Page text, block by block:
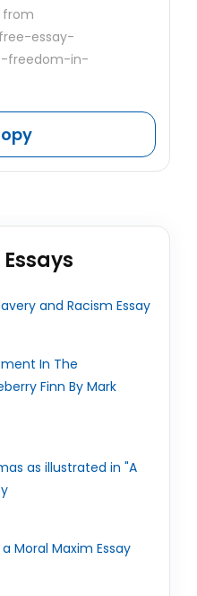
from
essay-
freedom-in-
and Racism Essay
In The
Finn By Mark
as illustrated in "A
Moral Maxim Essay